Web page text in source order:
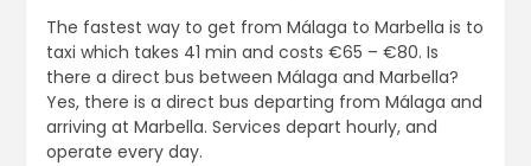
The fastest way to get from Málaga to Marbella is to
taxi which takes 41 min and costs €65 – €80. Is
there a direct bus between Málaga and Marbella?
Yes, there is a direct bus departing from Málaga and
arriving at Marbella. Services depart hourly, and
operate every day.